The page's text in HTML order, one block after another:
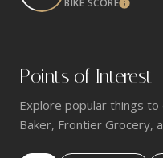
Learn
Points of Interest
Explore popular things to
Baker, Frontier Grocery,